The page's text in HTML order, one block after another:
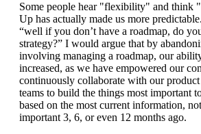
Some people hear "flexibility" and think
Up has actually made us more
“well if you don’t have a roadmap, do
strategy?” I would argue that by
involving managing a roadmap, our
increased, as we have empowered our
continuously collaborate with our
teams to build the things most important
based on the most current information,
important 3, 6, or even 12 months ago.